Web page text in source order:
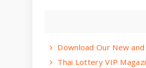
Download Our New
Thai Lottery VIP